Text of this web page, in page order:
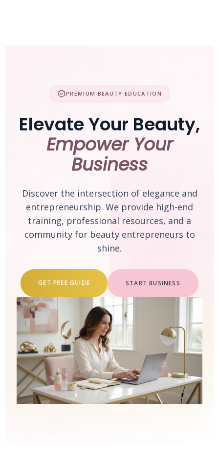
verifiedPREMIUM BEAUTY EDUCATION
Elevate Your Beauty,
Empower Your
Business
Discover the intersection of elegance and
entrepreneurship. We provide high-end
training, professional resources, and a
community for beauty entrepreneurs to
shine.
GET FREE GUIDE START BUSINESS